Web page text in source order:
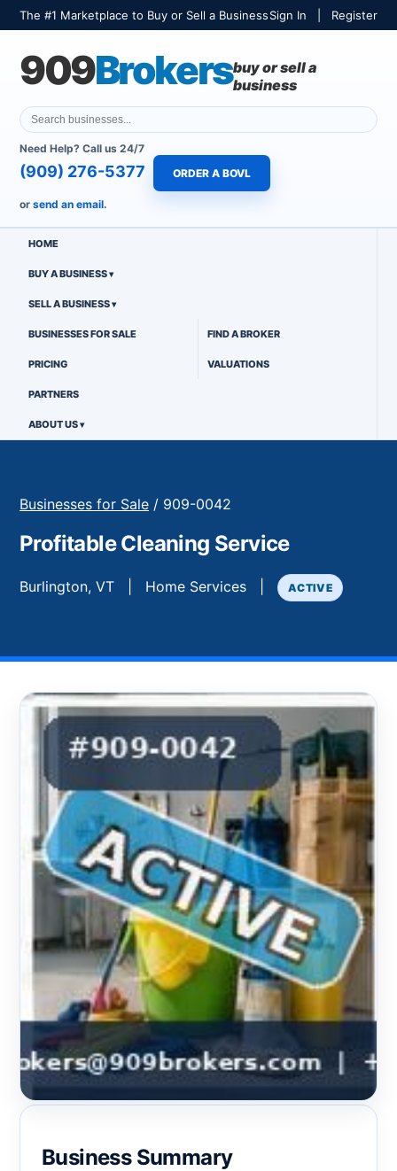
The #1 Marketplace to Buy or Sell a BusinessSign In Register
909Brokersbuy or sell a
business
Need Help? Call us 24/7
(909) 276-5377 ORDER A BOVL
or send an email.
HOME
BUY A BUSINESS
SELL A BUSINESS
BUSINESSES FOR SALE FIND A BROKER
PRICING VALUATIONS
PARTNERS
ABOUT US
Businesses for Sale / 909-0042
Profitable Cleaning Service
Burlington, VT | Home Services | ACTIVE
Business Summary